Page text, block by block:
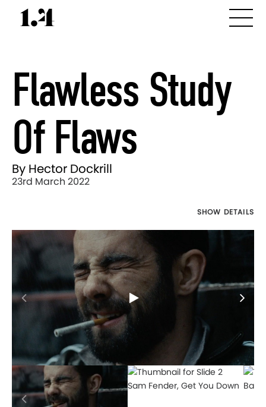
Flawless Study
Of Flaws
By Hector Dockrill
23rd March 2022
SHOW DETAILS
Sam Fender, Get You Down